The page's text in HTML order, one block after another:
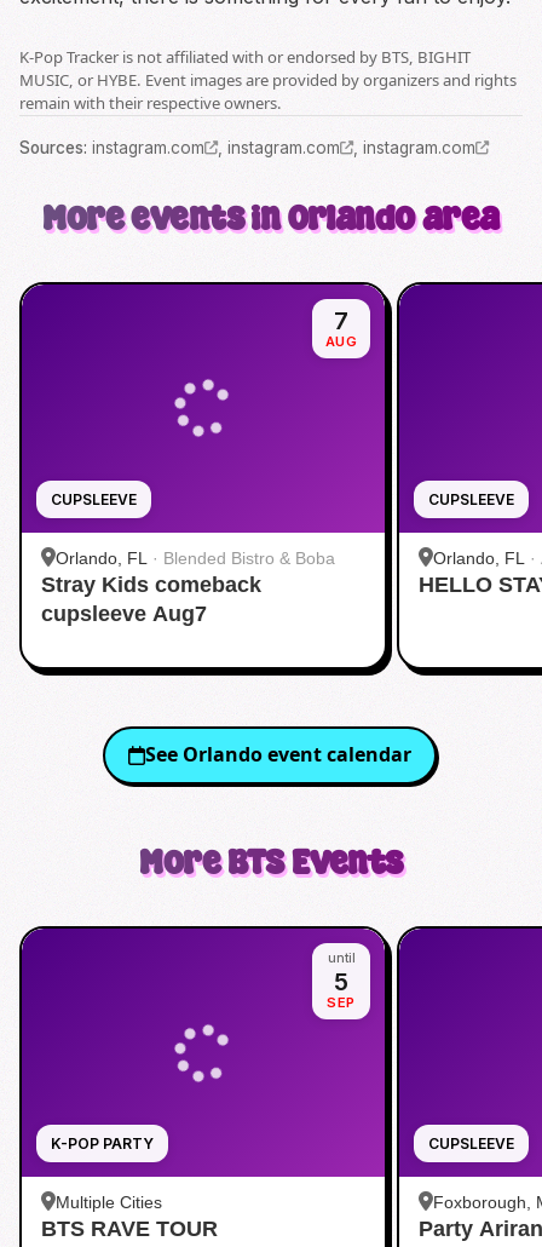
K-Pop Tracker is not affiliated with or endorsed by BTS, BIGHIT
MUSIC, or HYBE. Event images are provided by organizers and rights
remain with their respective owners.
Sources: instagram.com , instagram.com instagram.com
More events in Orlando area
CUPSLEEVE
7
AUG
Orlando, FL · Blended Bistro & Boba
Stray Kids comeback
cupsleeve Aug7
CUPSLEEVE
Orlando, FL ·
HELLO
See Orlandoevent calendar
MoreBTSEvents
K-POP PARTY
until
5
SEP
Multiple Cities
BTS RAVE TOUR
CUPSLEEVE
Foxborough,
Party